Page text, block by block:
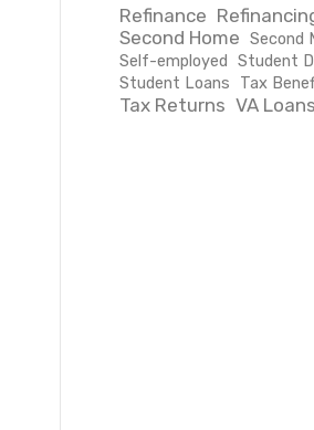
Refinance
Second Home Second
Self-employed Student
Student Loans
Tax
Tax Returns VA Loans